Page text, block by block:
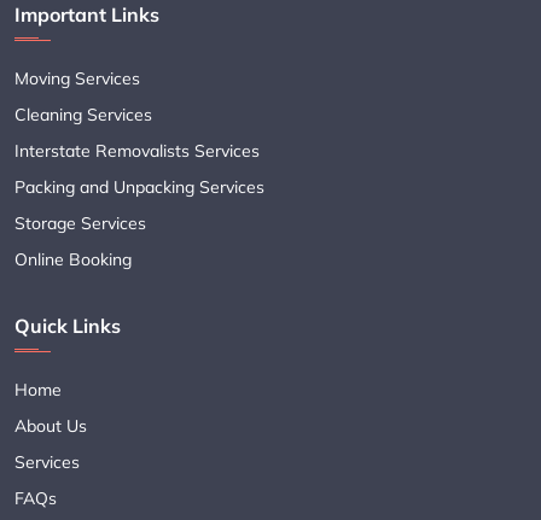
Important Links
Moving Services
Cleaning Services
Interstate Removalists Services
Packing and Unpacking Services
Storage Services
Online Booking
Quick Links
Home
About Us
Services
FAQs